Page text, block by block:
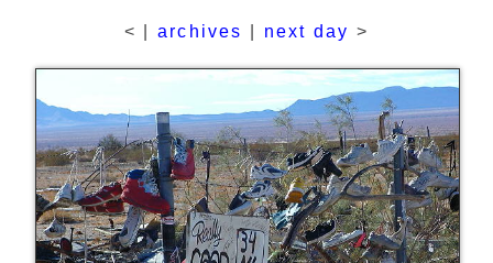
< | archives next day >